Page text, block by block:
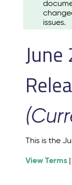
issues.
June
This is the
View Terms